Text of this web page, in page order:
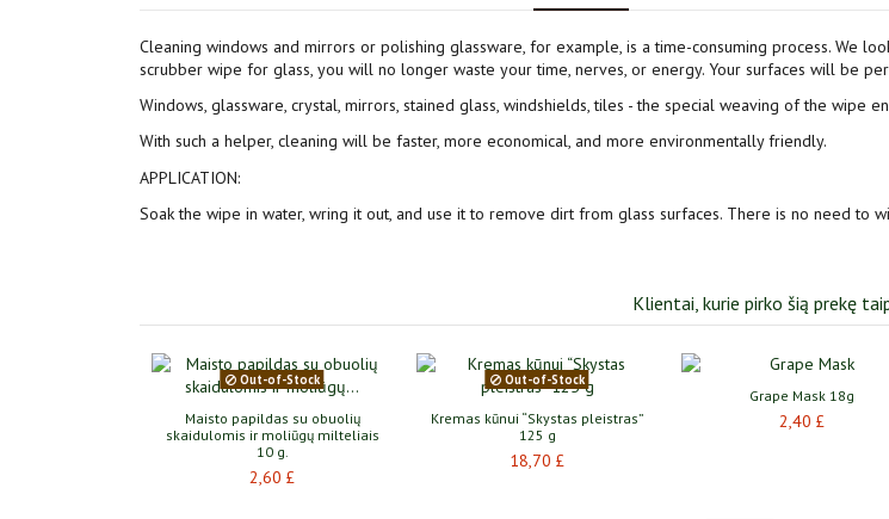
Cleaning windows and mirrors or polishing glassware, for example, is a time-consuming process. We
scrubber wipe for glass, you will no longer waste your time, nerves, or energy. Your surfaces will be
Windows, glassware, crystal, mirrors, stained glass, windshields, tiles - the special weaving of the wipe
With such a helper, cleaning will be faster, more economical, and more environmentally friendly.
APPLICATION:
Soak the wipe in water, wring it out, and use it to remove dirt from glass surfaces. There is no need to
Klientai, kurie pirko šią prekę
Out-of-Stock
Maisto papildas su obuolių
skaidulomis ir moliūgų milteliais
10 g.
2,60 £
Out-of-Stock
Kremas kūnui “Skystas pleistras”
125 g
18,70 £
Grape Mask 18g
2,40 £